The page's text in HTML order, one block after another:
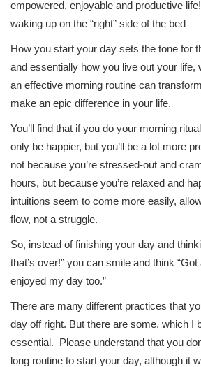
empowered, enjoyable and productive
waking up on the “right” side of the bed —
How you start your day sets the tone for
and essentially how you live out your life,
an effective morning routine can
make an epic difference in your life.
You’ll find that if you do your morning
only be happier, but you’ll be a lot more
not because you’re stressed-out and
hours, but because you’re relaxed and
intuitions seem to come more easily,
flow, not a struggle.
So, instead of finishing your day and
that’s over!” you can smile and think
enjoyed my day too.”
There are many different practices that
day off right. But there are some, which I
essential. Please understand that you
long routine to start your day, although it